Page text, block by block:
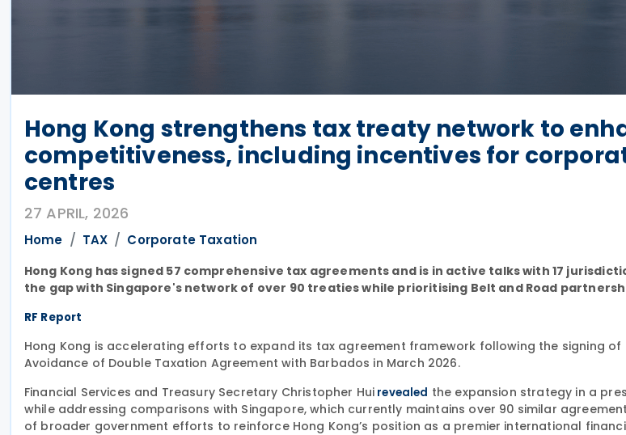
Hong Kong strengthens tax treaty network to
competitiveness, including incentives for
centres
27 APRIL, 2026
Home TAX Corporate Taxation
Hong Kong has signed 57 comprehensive tax agreements and is in active talks with 17
the gap with Singapore's network of over 90 treaties while prioritising Belt and Road
RF Report
Hong Kong is accelerating efforts to expand its tax agreement framework following the signing of
Avoidance of Double Taxation Agreement with Barbados in March 2026.
Financial Services and Treasury Secretary Christopher Hui revealed the expansion strategy in a
while addressing comparisons with Singapore, which currently maintains over 90 similar
of broader government efforts to reinforce Hong Kong’s position as a premier international